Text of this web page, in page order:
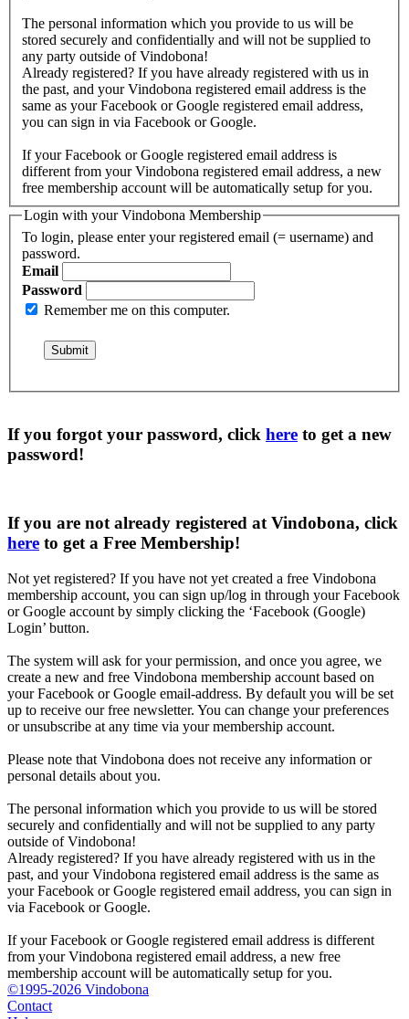
The personal information which you provide to us will be
stored securely and confidentially and will not be supplied to
any party outside of Vindobona!
Already registered? If you have already registered with us in
the past, and your Vindobona registered email address is the
same as your Facebook or Google registered email address,
you can sign in via Facebook or Google.
If your Facebook or Google registered email address is
different from your Vindobona registered email address, a new
free membership account will be automatically setup for you.
Login with your Vindobona Membership
To login, please enter your registered email (= username) and
password.
Email
Password
Remember me on this computer.
If you forgot your password, click here to get a new
password!
If you are not already registered at Vindobona, click
here to get a Free Membership!
Not yet registered? If you have not yet created a free Vindobona
membership account, you can sign up/log in through your Facebook
or Google account by simply clicking the ‘Facebook (Google)
Login’ button.
The system will ask for your permission, and once you agree, we
create a new and free Vindobona membership account based on
your Facebook or Google email-address. By default you will be set
up to receive our free newsletter. You can change your preferences
or unsubscribe at any time via your membership account.
Please note that Vindobona does not receive any information or
personal details about you.
The personal information which you provide to us will be stored
securely and confidentially and will not be supplied to any party
outside of Vindobona!
Already registered? If you have already registered with us in the
past, and your Vindobona registered email address is the same as
your Facebook or Google registered email address, you can sign in
via Facebook or Google.
If your Facebook or Google registered email address is different
from your Vindobona registered email address, a new free
membership account will be automatically setup for you.
©1995-2026 Vindobona
Contact